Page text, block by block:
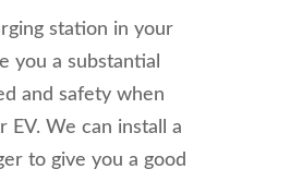
station in your
you a substantial
and safety when
EV. We can install a
to give you a good